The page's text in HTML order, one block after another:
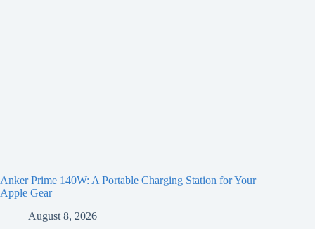
Anker Prime 140W: A Portable Charging Station for Your
Apple Gear
August 8, 2026